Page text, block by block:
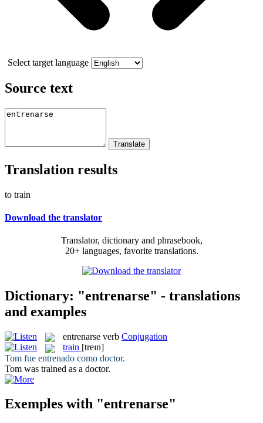
Select target language
Source text
Translation results
to train
Download the translator
Translator, dictionary and phrasebook,
20+ languages, favorite translations.
Dictionary: "entrenarse" - translations
and examples
entrenarse verb Conjugation
train [treɪn]
Tom fue entrenado como doctor.
Tom was trained as a doctor.
Exemples with "entrenarse"